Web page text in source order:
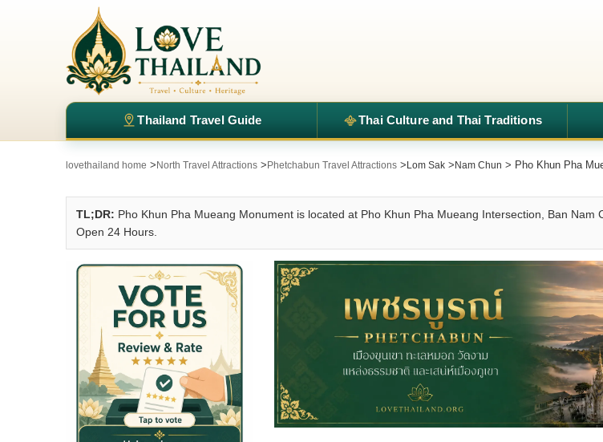
Thailand Travel Guide Thai Culture and Thai Traditions
lovethailand home > North Travel Attractions > Phetchabun Travel Attractions > Lom Sak > Nam Chun > Pho Khun Pha
TL;DR: Pho Khun Pha Mueang Monument is located at Pho Khun Pha Mueang Intersection, Ban
Open 24 Hours.